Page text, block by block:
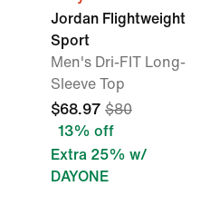
Jordan Flightweight
Sport
Men's Dri-FIT Long-
Sleeve Top
$68.97 $80
13% off
Extra 25% w/
DAYONE